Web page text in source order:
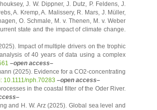
J. W. Dippner, J. Dutz, P. Feldens, J.
A. Kremp, A. Malissery, R. Mars, J. Müller,
O. Schmale, M. v. Thenen, M. v. Weber
state and the impact of climate change.
Impact of multiple drivers on the trophic
of 40 years of data using a complex
–open access–
(2025). Evidence for a CO2-concentrating
10.1111/nph.70283 –open access–
in the coastal filter of the Oder River.
and H. W. Arz (2025). Global sea level and